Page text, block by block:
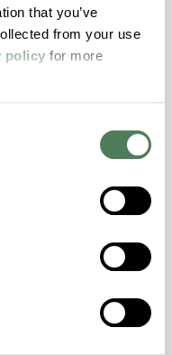
that you’ve
from your use
policy for more
polymer alloy
chemical
Strength,
PFAS not